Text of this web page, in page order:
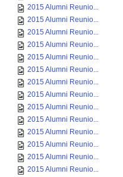
2015 Alumni Reunio...
2015 Alumni Reunio...
2015 Alumni Reunio...
2015 Alumni Reunio...
2015 Alumni Reunio...
2015 Alumni Reunio...
2015 Alumni Reunio...
2015 Alumni Reunio...
2015 Alumni Reunio...
2015 Alumni Reunio...
2015 Alumni Reunio...
2015 Alumni Reunio...
2015 Alumni Reunio...
2015 Alumni Reunio...